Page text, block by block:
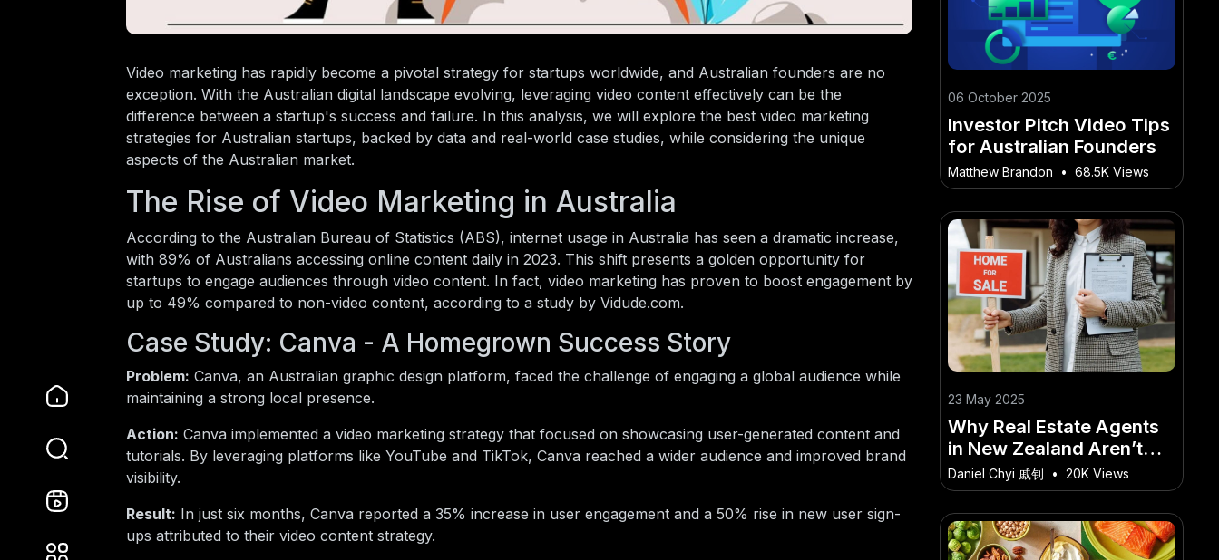
Video marketing has rapidly become a pivotal strategy for startups worldwide, and Australian founders are no
exception. With the Australian digital landscape evolving, leveraging video content effectively can be the
difference between a startup's success and failure. In this analysis, we will explore the best video marketing
strategies for Australian startups, backed by data and real-world case studies, while considering the unique
aspects of the Australian market.
The Rise of Video Marketing in Australia
According to the Australian Bureau of Statistics (ABS), internet usage in Australia has seen a dramatic increase,
with 89% of Australians accessing online content daily in 2023. This shift presents a golden opportunity for
startups to engage audiences through video content. In fact, video marketing has proven to boost engagement by
up to 49% compared to non-video content, according to a study by Vidude.com.
Case Study: Canva - A Homegrown Success Story
Problem: Canva, an Australian graphic design platform, faced the challenge of engaging a global audience while
maintaining a strong local presence.
Action: Canva implemented a video marketing strategy that focused on showcasing user-generated content and
tutorials. By leveraging platforms like YouTube and TikTok, Canva reached a wider audience and improved brand
visibility.
Result: In just six months, Canva reported a 35% increase in user engagement and a 50% rise in new user sign-
ups attributed to their video content strategy.
06 October 2025
Investor Pitch Video Tips
for Australian Founders
Matthew Brandon • 68.5K Views
23 May 2025
Why Real Estate Agents
in New Zealand Aren’t
Talking About These
Market Trends
Daniel Chyi 戚钊 • 20K Views